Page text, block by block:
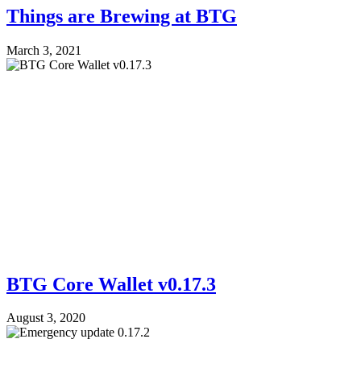
Things are Brewing at BTG
March 3, 2021
BTG Core Wallet v0.17.3
August 3, 2020